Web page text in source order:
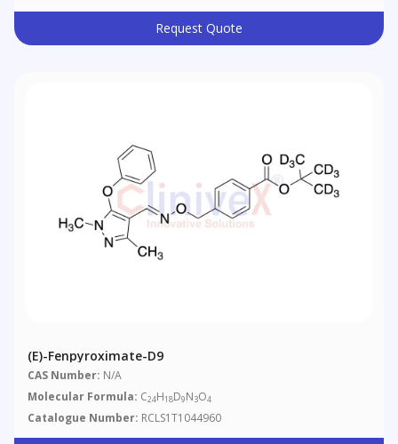
Request Quote
(E)-Fenpyroximate-D9
CAS Number: N/A
Molecular Formula: C24H18D9N3O4
Catalogue Number: RCLS1T1044960